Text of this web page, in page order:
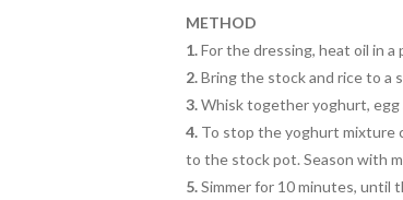
METHOD
1.For the dressing, heat oil in a
2.Bring the stock and rice to a
3.Whisk together yoghurt,
4. To stop the yoghurt mixture
to the stock pot. Season with
5.Simmer for 10 minutes, until